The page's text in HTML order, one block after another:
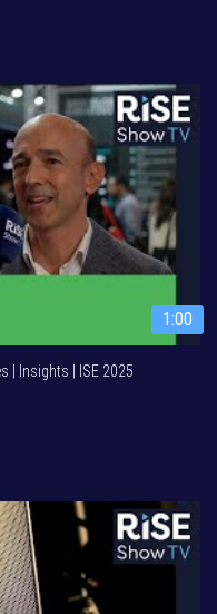
1:00
| Insights | ISE 2025